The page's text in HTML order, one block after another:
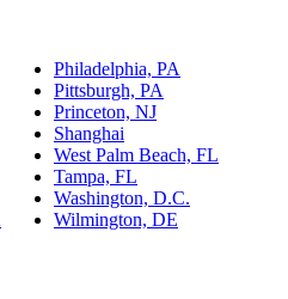
Philadelphia, PA
Pittsburgh, PA
Princeton, NJ
Shanghai
West Palm Beach, FL
Tampa, FL
Washington, D.C.
Wilmington, DE